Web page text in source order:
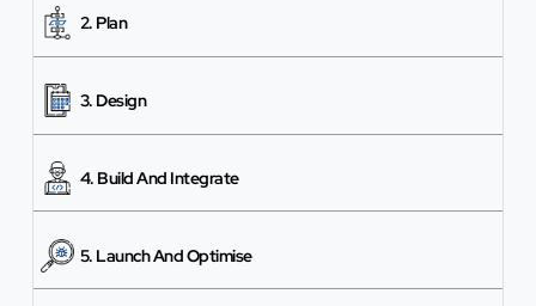
2. Plan
3. Design
4. Build And Integrate
5. Launch And Optimise